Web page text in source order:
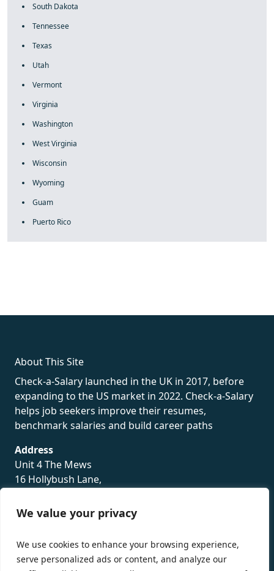
We value your privacy
We use cookies to enhance your browsing experience,
serve personalized ads or content, and analyze our
South Dakota
Tennessee
Texas
Utah
Vermont
Virginia
Washington
West Virginia
Wisconsin
Wyoming
Guam
Puerto Rico
About This Site
Check-a-Salary launched in the UK in 2017, before
expanding to the US market in 2022. Check-a-Salary
helps job seekers improve their resumes,
benchmark salaries and build career paths
Address
Unit 4 The Mews
16 Hollybush Lane,
TN13 3TH